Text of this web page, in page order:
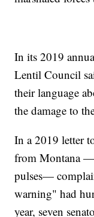
In its 2019
Lentil Council
their language
the damage to
In a 2019 letter
from Montana
pulses—
warning" had
year, seven